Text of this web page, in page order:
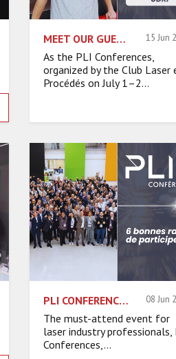
MEET OUR GUEST SPEAKERS – JARED SPELTZ, UNIVERSITY OF DAYTON RESEARCH INSTITUTE (UDRI) 15 Jun
As the PLI Conferences,
organized by the Club Laser
Procédés on July 1–2...
PLI CONFERENCES 2026: 6 REASONS TO ATTEND 08 Jun
The must-attend event for
laser industry professionals,
Conferences,...